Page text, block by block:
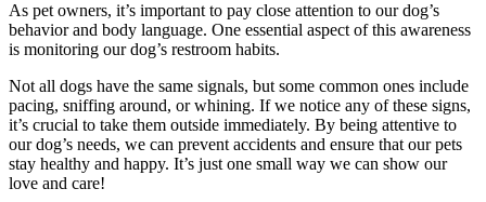
As pet owners, it’s important to pay close attention to our dog’s
behavior and body language. One essential aspect of this awareness
is monitoring our dog’s restroom habits.
Not all dogs have the same signals, but some common ones include
pacing, sniffing around, or whining. If we notice any of these signs,
it’s crucial to take them outside immediately. By being attentive to
our dog’s needs, we can prevent accidents and ensure that our pets
stay healthy and happy. It’s just one small way we can show our
love and care!